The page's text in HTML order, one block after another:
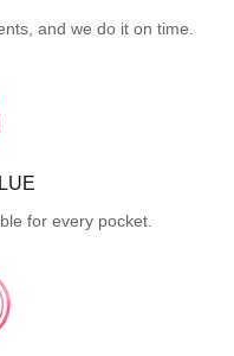
and we do it on time.
for every pocket.